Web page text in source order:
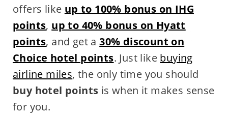
offers like up to 100% bonus on IHG
points, up to 40% bonus on Hyatt
points, and get a30% discount on
Choice hotel points. Just like buying
airline miles, the only time you should
buy hotel points is when it makes sense
for you.